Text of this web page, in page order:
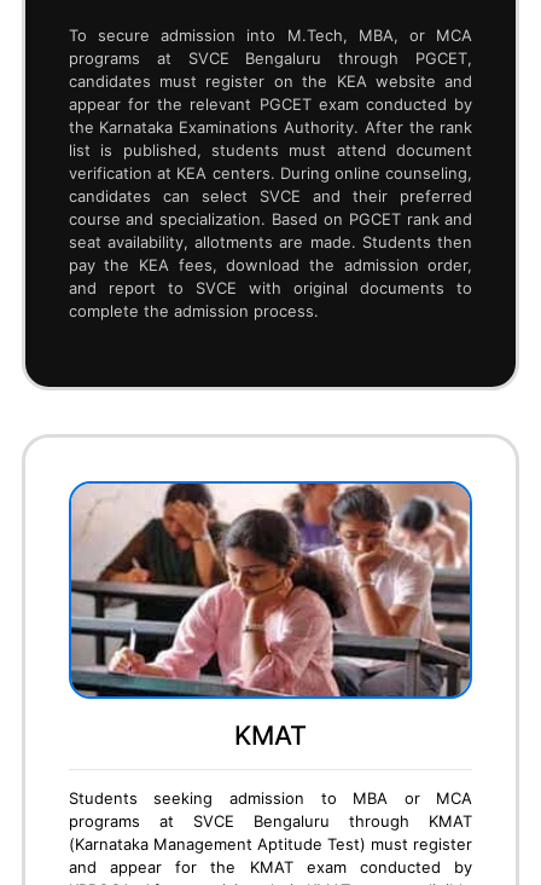
through GATE (Graduate Aptitude Test in
GATE exam conducted by IISc/IITs. Based on their
GATE score, students can apply through the KEA
PGCET portal or directly to the college under the
GATE quota. SVCE considers valid GATE scores for
merit-based admissions into various M.Tech
specializations. Eligible candidates must submit their
GATE scorecard, academic documents, and complete
the admission formalities. Once the document
verification and fee payment are done, the seat is